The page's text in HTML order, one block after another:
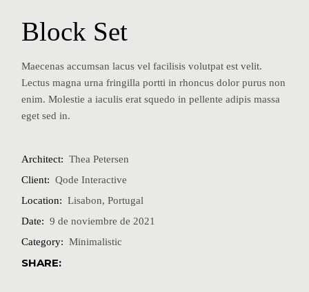
Block Set
Maecenas accumsan lacus vel facilisis volutpat est velit.
Lectus magna urna fringilla portti in rhoncus dolor purus non
enim. Molestie a iaculis erat squedo in pellente adipis massa
eget sed in.
Architect: Thea Petersen
Client: Qode Interactive
Location: Lisabon, Portugal
Date: 9 de noviembre de 2021
Category: Minimalistic
SHARE: